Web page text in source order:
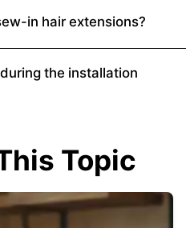
in hair extensions?
the installation
Topic